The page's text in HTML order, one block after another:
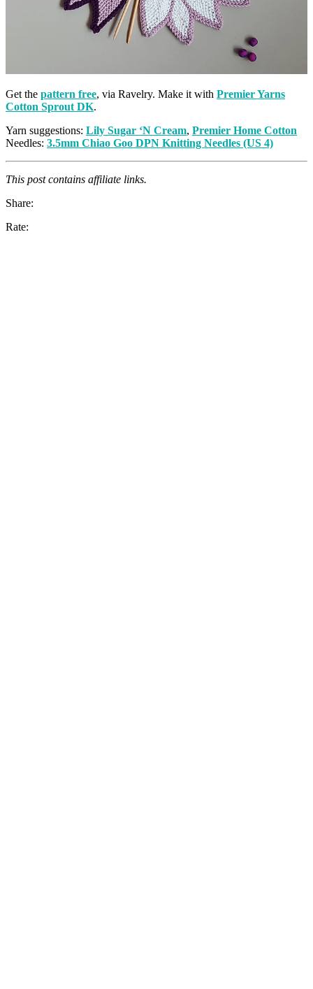
Get the pattern free, via Ravelry. Make it with Premier Yarns
Cotton Sprout DK.
Yarn suggestions: Lily Sugar ‘N Cream, Premier Home Cotton
Needles: 3.5mm Chiao Goo DPN Knitting Needles (US 4)
This post contains affiliate links.
Share:
Rate: